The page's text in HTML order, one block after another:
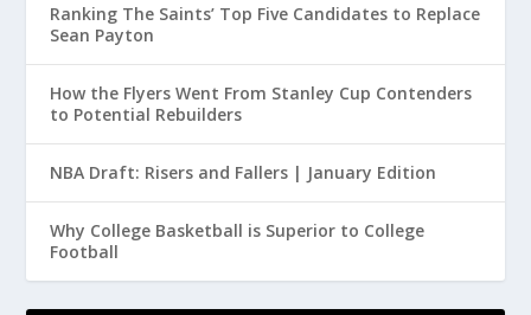
Ranking The Saints’ Top Five Candidates to Replace
Sean Payton
How the Flyers Went From Stanley Cup Contenders
to Potential Rebuilders
NBA Draft: Risers and Fallers | January Edition
Why College Basketball is Superior to College
Football